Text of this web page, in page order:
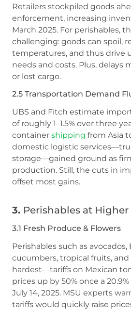
Retailers stockpiled goods
enforcement, increasing
March 2025. For perishables,
challenging: goods can spoil,
temperatures, and thus drive
needs and costs. Plus, delays
or lost cargo.
2.5 Transportation Demand
UBS and Fitch estimate
of roughly 1–1.5% over three
container shipping from Asia
domestic logistic
storage—gained ground as
production. Still, the cuts in
offset most gains.
3. Perishables at Higher
3.1 Fresh Produce & Flowers
Perishables such as
cucumbers, tropical fruits,
hardest—tariffs on Mexican
prices up by 50% once a
July 14, 2025. MSU experts
tariffs would quickly raise